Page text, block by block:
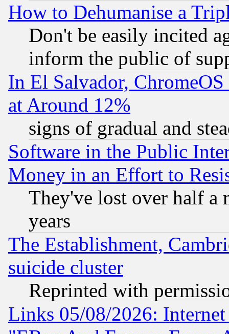
How to Dehumanise a
Don't be easily incited
inform the public of
In El Salvador,
at Around 12%
signs of gradual and
Software in the Public
Money in an Effort to
They've lost over half a
years
The Establishment,
suicide cluster
Reprinted with
Links 05/08/2026: